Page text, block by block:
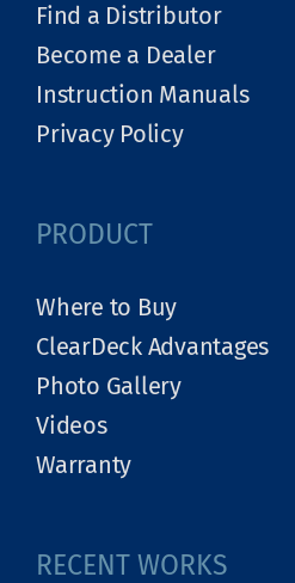
Find a Distributor
Become a Dealer
Instruction Manuals
Privacy Policy
PRODUCT
Where to Buy
ClearDeck Advantages
Photo Gallery
Videos
Warranty
RECENT WORKS